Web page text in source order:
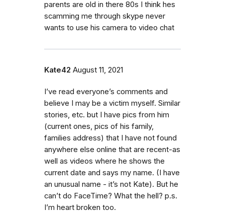
parents are old in there 80s I think hes
scamming me through skype never
wants to use his camera to video chat
Kate42 August 11, 2021
I’ve read everyone’s comments and
believe I may be a victim myself. Similar
stories, etc. but I have pics from him
(current ones, pics of his family,
families address) that I have not found
anywhere else online that are recent-as
well as videos where he shows the
current date and says my name. (I have
an unusual name - it’s not Kate). But he
can’t do FaceTime? What the hell? p.s.
I’m heart broken too.